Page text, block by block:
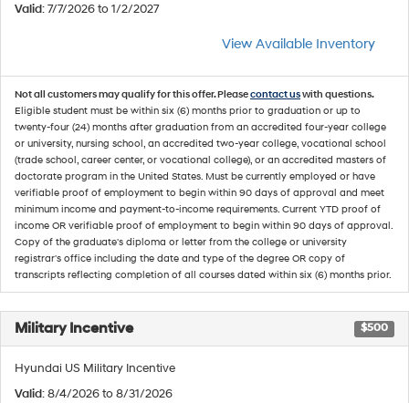
Valid: 7/7/2026 to 1/2/2027
View Available Inventory
Not all customers may qualify for this offer. Pleasecontact uswith questions.
Eligible student must be within six (6) months prior to graduation or up to
twenty-four (24) months after graduation from an accredited four-year college
or university, nursing school, an accredited two-year college, vocational school
(trade school, career center, or vocational college), or an accredited masters of
doctorate program in the United States. Must be currently employed or have
verifiable proof of employment to begin within 90 days of approval and meet
minimum income and payment-to-income requirements. Current YTD proof of
income OR verifiable proof of employment to begin within 90 days of approval.
Copy of the graduate's diploma or letter from the college or university
registrar's office including the date and type of the degree OR copy of
transcripts reflecting completion of all courses dated within six (6) months prior.
Military Incentive $500
Hyundai US Military Incentive
Valid: 8/4/2026 to 8/31/2026